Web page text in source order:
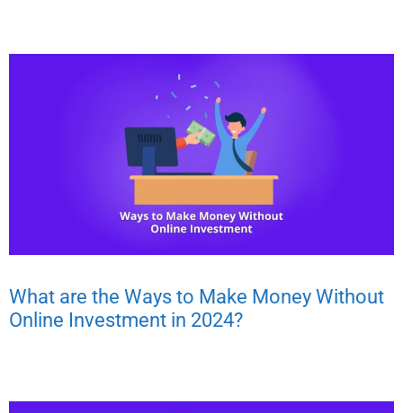
What are the Ways to Make Money Without
Online Investment in 2024?